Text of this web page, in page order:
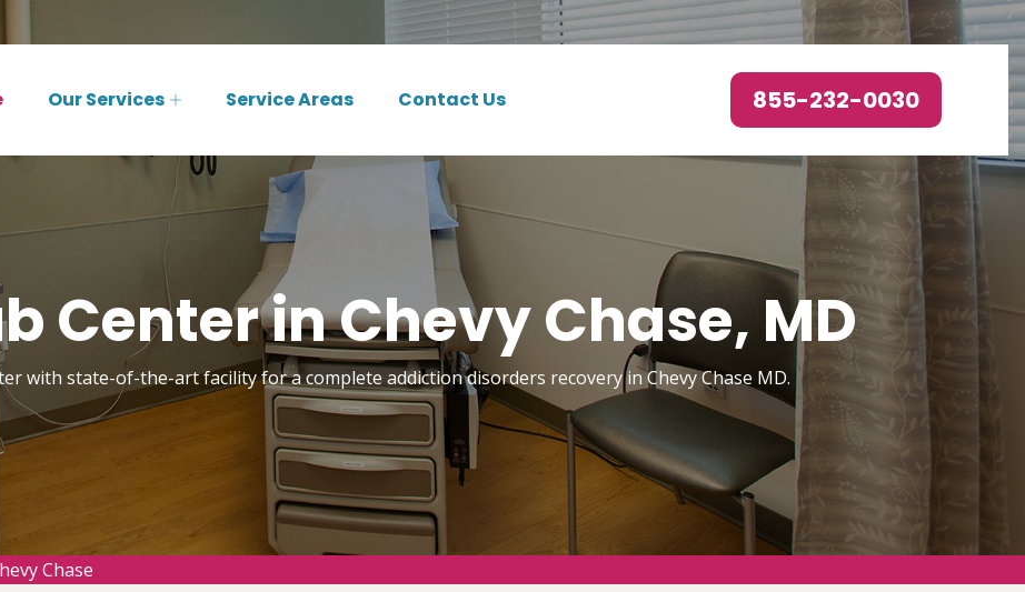
Our Services Service Areas Contact Us 855-232-0030
Center in Chevy Chase, MD
with state-of-the-art facility for a complete addiction disorders recovery in Chevy Chase MD.
Chase